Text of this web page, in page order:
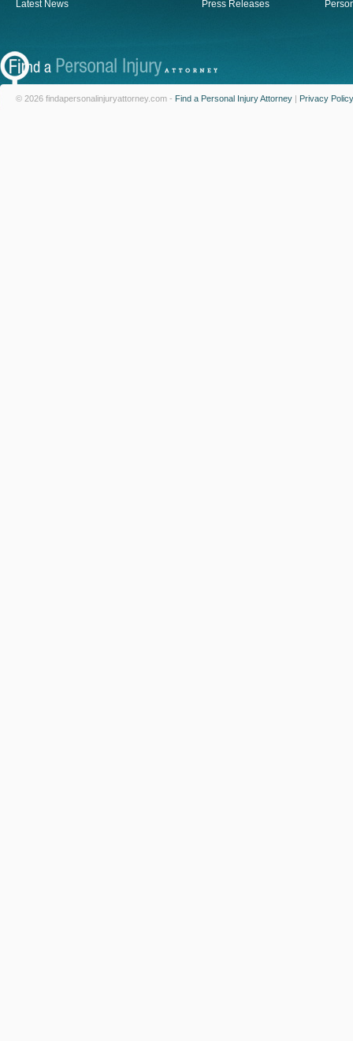
Latest News Press Releases
© 2026 findapersonalinjuryattorney.com - Find a Personal Injury Attorney | Privacy Policy